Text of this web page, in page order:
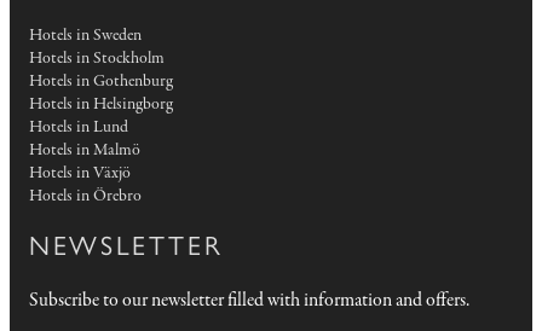
Hotels in Sweden
Hotels in Stockholm
Hotels in Gothenburg
Hotels in Helsingborg
Hotels in Lund
Hotels in Malmö
Hotels in Växjö
Hotels in Örebro
NEWSLETTER
Subscribe to our newsletter filled with information and offers.